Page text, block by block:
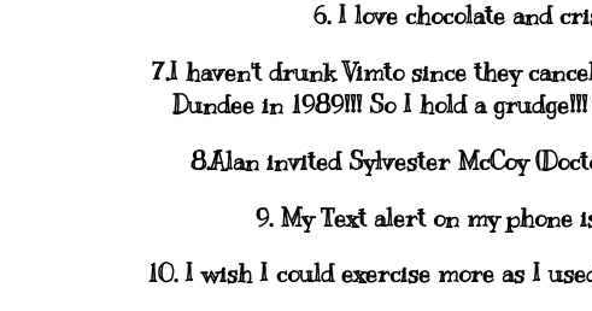
6. I love chocolate and
7.I haven't drunkVimtosince they
Dundee in 1989!!! So I hold a
8.Alan invited Sylvester McCoy
9. My Text alert on my phone
10. I wish I could exercise more as I